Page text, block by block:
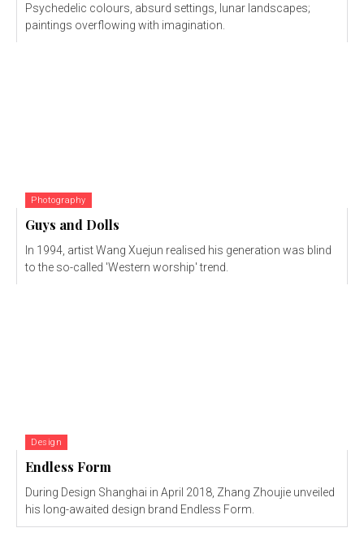
Psychedelic colours, absurd settings, lunar landscapes;
paintings overflowing with imagination.
Photography
Guys and Dolls
In 1994, artist Wang Xuejun realised his generation was blind
to the so-called 'Western worship' trend.
Design
Endless Form
During Design Shanghai in April 2018, Zhang Zhoujie unveiled
his long-awaited design brand Endless Form.